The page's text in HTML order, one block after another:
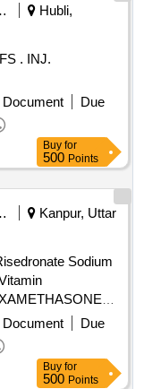
Services
Hubli,
Document
Due
Buy for
500 Points
Services
Kanpur, Uttar
Sodium
mg. . Inj
AMI 2026-27 ) ]
Document
Due
Buy for
500 Points